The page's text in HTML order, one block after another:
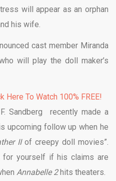
will appear as an orphan
his wife.
cast member Miranda
will play the doll maker’s
Here To Watch 100% FREE!
Sandberg recently made a
upcoming follow up when he
IIof creepy doll movies”.
yourself if his claims are
Annabelle 2 hits theaters.